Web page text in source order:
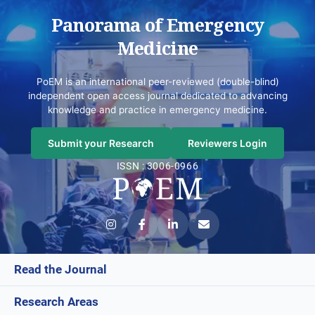
Panorama of Emergency
Medicine
PoEM is an international peer-reviewed (double-blind)
independent open access journal dedicated to advancing
knowledge and practice in emergency medicine.
Submit your Research
Reviewers Login
ISSN : 3006-0966
Read the Journal
Current Issue
Research Areas